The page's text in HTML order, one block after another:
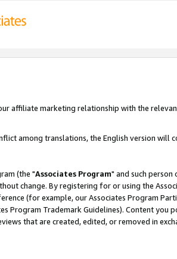
affiliate marketing relationship with the
among translations, the English version will
(the "Associates Program" and such person
change. By registering for or using the
(for example, our Associates Program
Program Trademark Guidelines). Content you
that are created, edited, or removed in